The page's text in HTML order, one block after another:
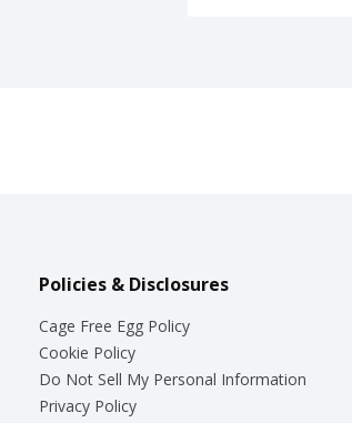
Policies & Disclosures
Cage Free Egg Policy
Cookie Policy
Do Not Sell My Personal Information
Privacy Policy